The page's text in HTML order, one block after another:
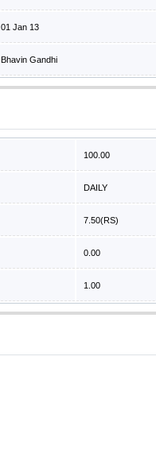
01 Jan 13
Bhavin Gandhi
100.00
DAILY
7.50(RS)
0.00
1.00